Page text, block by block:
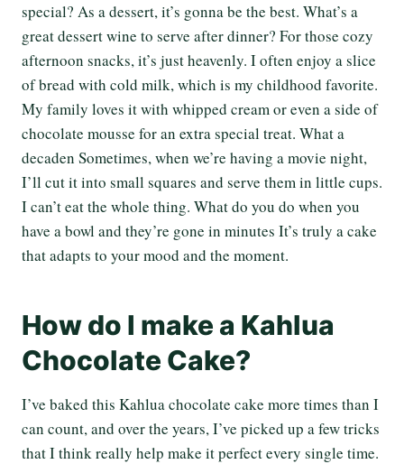
special? As a dessert, it’s gonna be the best. What’s a
great dessert wine to serve after dinner? For those cozy
afternoon snacks, it’s just heavenly. I often enjoy a slice
of bread with cold milk, which is my childhood favorite.
My family loves it with whipped cream or even a side of
chocolate mousse for an extra special treat. What a
decaden Sometimes, when we’re having a movie night,
I’ll cut it into small squares and serve them in little cups.
I can’t eat the whole thing. What do you do when you
have a bowl and they’re gone in minutes It’s truly a cake
that adapts to your mood and the moment.
How do I make a Kahlua
Chocolate Cake?
I’ve baked this Kahlua chocolate cake more times than I
can count, and over the years, I’ve picked up a few tricks
that I think really help make it perfect every single time.